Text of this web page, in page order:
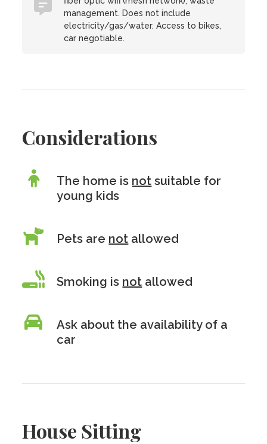
management. Does not include
electricity/gas/water. Access to bikes,
car negotiable.
Considerations
The home is not suitable for
young kids
Pets are not allowed
Smoking is not allowed
Ask about the availability of a
car
House Sitting